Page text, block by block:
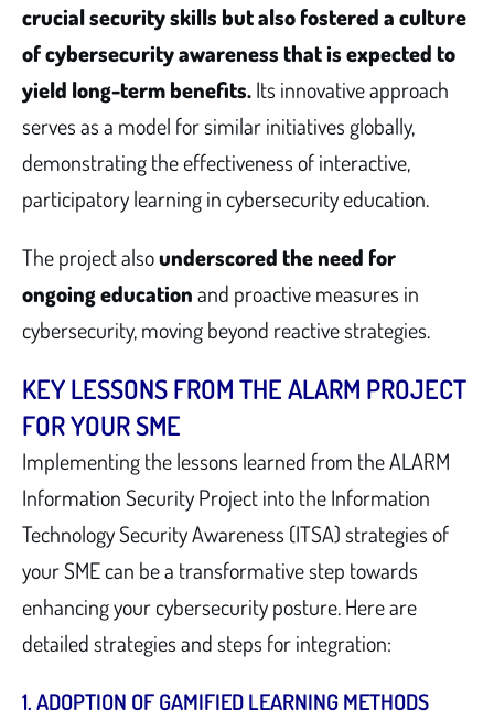
crucial security skills but also fostered a culture
of cybersecurity awareness that is expected to
yield long-term benefits.Its innovative approach
serves as a model for similar initiatives globally,
demonstrating the effectiveness of interactive,
participatory learning in cybersecurity education.
The project alsounderscored the need for
ongoing educationand proactive measures in
cybersecurity, moving beyond reactive strategies.
KEY LESSONS FROM THE ALARM PROJECT
FOR YOUR SME
Implementing the lessons learned from the ALARM
Information Security Project into the Information
Technology Security Awareness (ITSA) strategies of
your SME can be a transformative step towards
enhancing your cybersecurity posture. Here are
detailed strategies and steps for integration:
1. ADOPTION OF GAMIFIED LEARNING METHODS